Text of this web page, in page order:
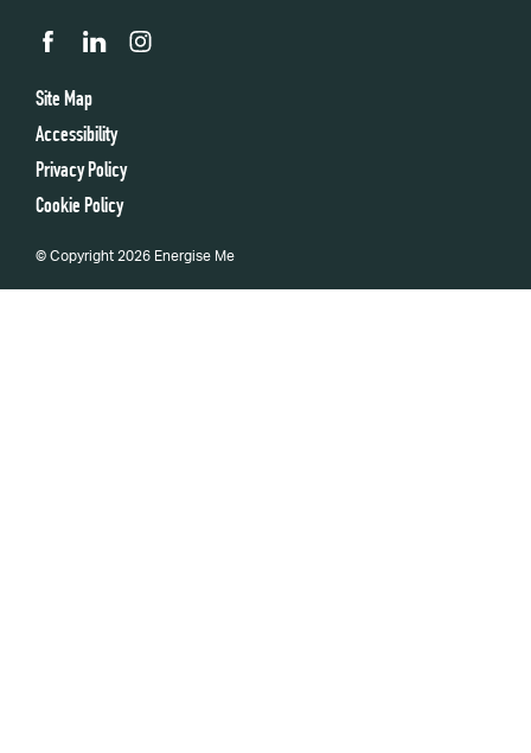
Site Map
Accessibility
Privacy Policy
Cookie Policy
© Copyright 2026 Energise Me